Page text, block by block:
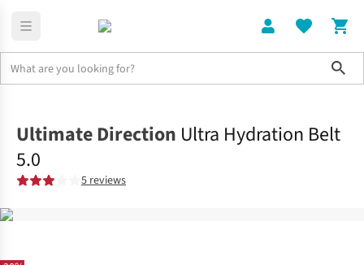
Ultimate Direction Ultra Hydration Belt
5.0
5 reviews